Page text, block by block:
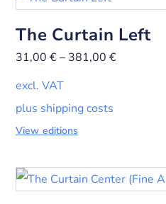
The Curtain Left
31,00€– 381,00€
excl. VAT
plus shipping costs
View editions